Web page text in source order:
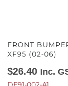
FRONT
XF95 (02-06)
$26.40 Inc.